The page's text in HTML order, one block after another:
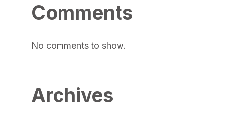
Comments
No comments to show.
Archives